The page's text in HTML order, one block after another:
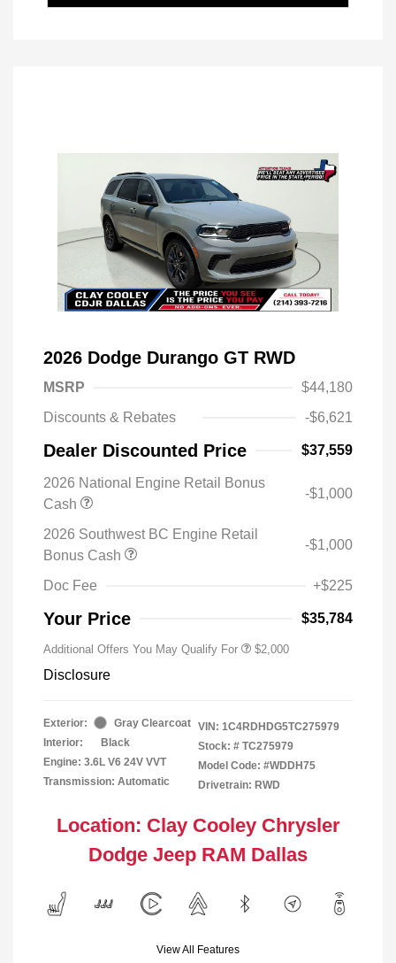
2026 Dodge Durango GT RWD
MSRP
$44,180
Discounts & Rebates
-$6,621
Dealer Discounted Price $37,559
2026 National Engine Retail Bonus
Cash
-$1,000
2026 Southwest BC Engine Retail
Bonus Cash
-$1,000
Doc Fee +$225
Your Price $35,784
Additional Offers You May Qualify For $2,000
Disclosure
Exterior:
Gray Clearcoat
Interior:
Black
Engine: 3.6L V6 24V VVT
Transmission: Automatic
VIN: 1C4RDHDG5TC275979
Stock: # TC275979
Model Code: #WDDH75
Drivetrain: RWD
Location: Clay Cooley Chrysler
Dodge Jeep RAM Dallas
View All Features